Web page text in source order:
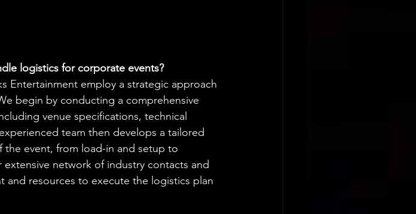
logistics for corporate events?
Entertainment employ a strategic approach
begin by conducting a comprehensive
venue specifications, technical
team then develops a tailored
the event, from load-in and setup to
network of industry contacts and
and resources to execute the logistics plan